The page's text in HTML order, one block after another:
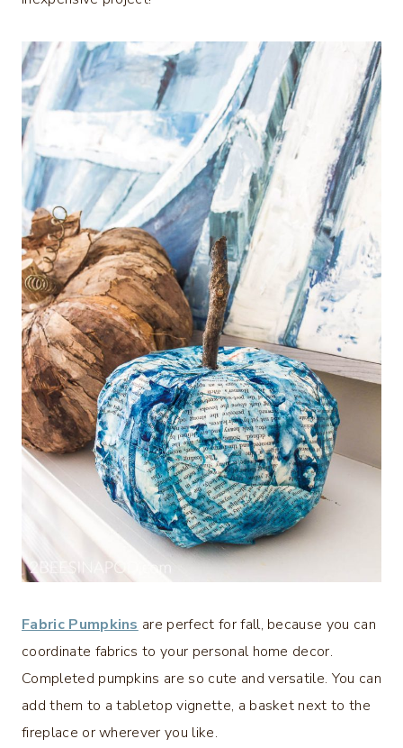
Fabric Pumpkins are perfect for fall, because you can
coordinate fabrics to your personal home decor.
Completed pumpkins are so cute and versatile. You can
add them to a tabletop vignette, a basket next to the
fireplace or wherever you like.